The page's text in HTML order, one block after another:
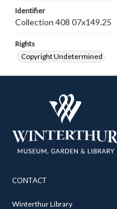
Identifier
Collection 408 07x149.25
Rights
Copyright Undetermined
CONTACT
Winterthur Library